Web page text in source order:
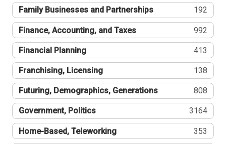
Family Businesses and Partnerships 192
Finance, Accounting, and Taxes 992
Financial Planning 413
Franchising, Licensing 138
Futuring, Demographics, Generations 808
Government, Politics 3164
Home-Based, Teleworking 353